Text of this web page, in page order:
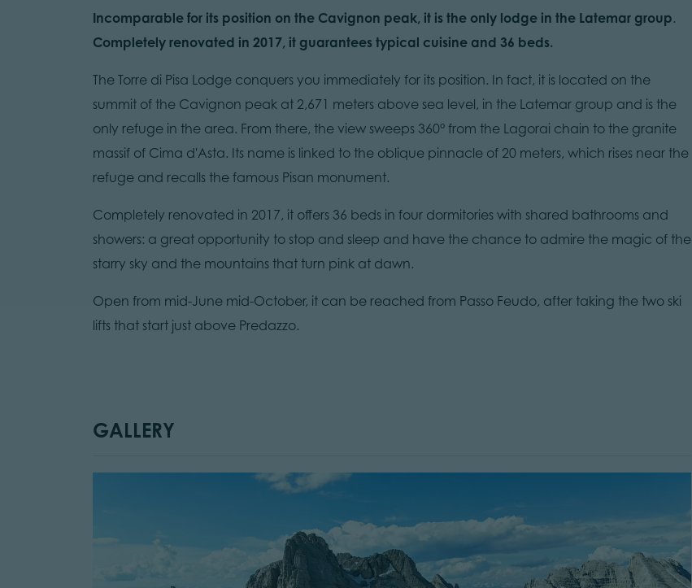
Incomparable for its position on the Cavignon peak, it is the only lodge in the Latemar group.
Completely renovated in 2017, it guarantees typical cuisine and 36 beds.
The Torre di Pisa Lodge conquers you immediately for its position. In fact, it is located on the
summit of the Cavignon peak at 2,671 meters above sea level, in the Latemar group and is the
only refuge in the area. From there, the view sweeps 360° from the Lagorai chain to the granite
massif of Cima d'Asta. Its name is linked to the oblique pinnacle of 20 meters, which rises near the
refuge and recalls the famous Pisan monument.
Completely renovated in 2017, it offers 36 beds in four dormitories with shared bathrooms and
showers: a great opportunity to stop and sleep and have the chance to admire the magic of the
starry sky and the mountains that turn pink at dawn.
Open from mid-June mid-October, it can be reached from Passo Feudo, after taking the two ski
lifts that start just above Predazzo.
GALLERY